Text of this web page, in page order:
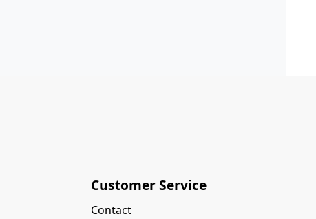
Customer Service
Contact